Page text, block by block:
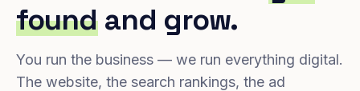
foundand grow.
You run the business — we run everything digital.
The website, the search rankings, the ad